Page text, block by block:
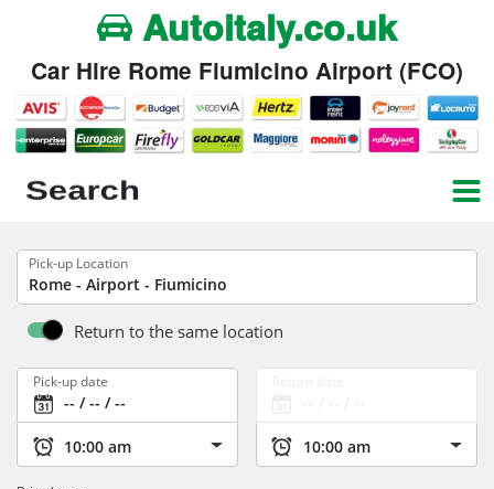
Autoitaly.co.uk
Car Hire Rome Fiumicino Airport (FCO)